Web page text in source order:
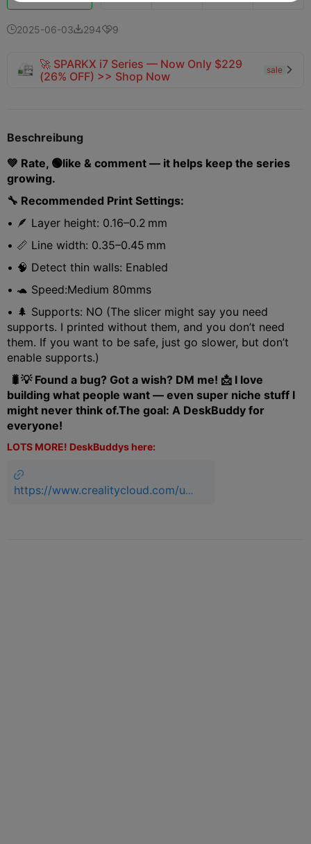
2025-06-032949
🚀 SPARKX i7 Series — Now Only $229
(26% OFF) >> Shop Now
sale 
Beschreibung
💚 Rate, 🟢like & comment — it helps keep the series
growing.
🔧 Recommended Print Settings:
• 🪶 Layer height: 0.16–0.2 mm
• 📏 Line width: 0.35–0.45 mm
• 🧠 Detect thin walls: Enabled
• 🐢 Speed:Medium 80mms
• 🌲 Supports: NO (The slicer might say you need
supports. I printed without them, and you don’t need
them. If you want to be safe, just go slower, but don’t
enable supports.)
🐛💡 Found a bug? Got a wish? DM me! 📩 I love
building what people want — even super niche stuff I
might never think of.The goal: A DeskBuddy for
everyone!
LOTS MORE! DeskBuddys here:
https://www.crealitycloud.com/us